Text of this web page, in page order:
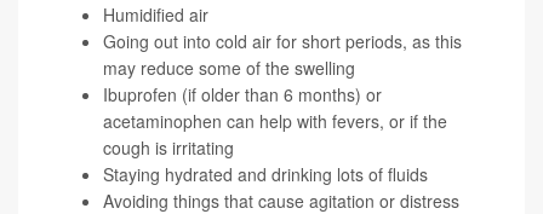
Humidified air
Going out into cold air for short periods, as this
may reduce some of the swelling
Ibuprofen (if older than 6 months) or
acetaminophen can help with fevers, or if the
cough is irritating
Staying hydrated and drinking lots of fluids
Avoiding things that cause agitation or distress